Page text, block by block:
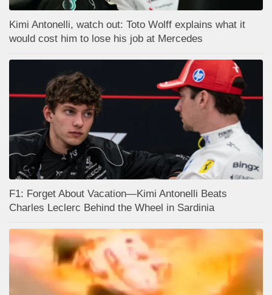
Kimi Antonelli, watch out: Toto Wolff explains what it
would cost him to lose his job at Mercedes
F1: Forget About Vacation—Kimi Antonelli Beats
Charles Leclerc Behind the Wheel in Sardinia